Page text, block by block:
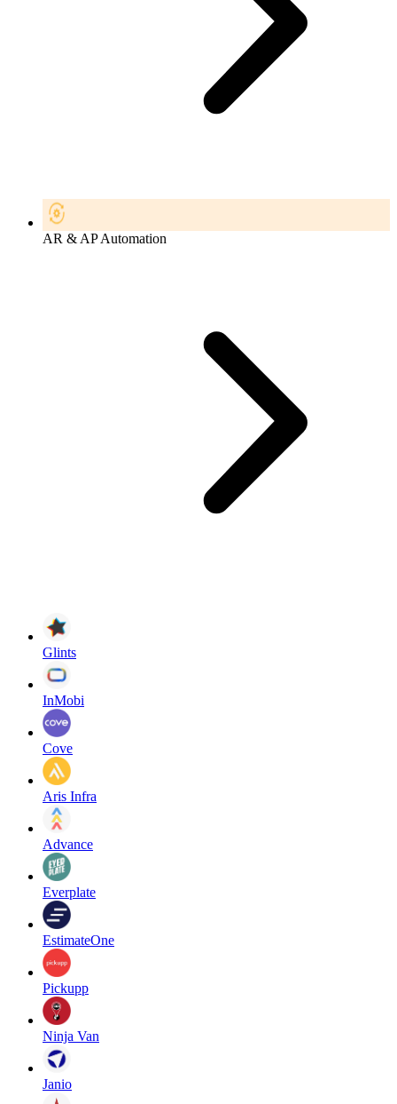
AR & AP Automation
Glints
InMobi
Cove
Aris Infra
Advance
Everplate
EstimateOne
Pickupp
Ninja Van
Janio